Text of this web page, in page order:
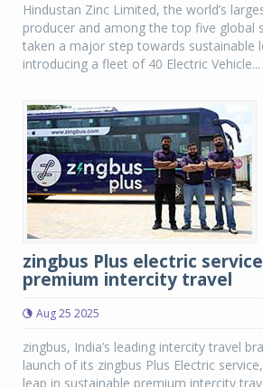
Hindustan Zinc Limited, the world’s
producer and among the top five global
taken a major step towards sustainable
introducing a fleet of 40 Electric Vehicle...
zingbus Plus electric
premium intercity travel
Aug 25 2025
zingbus, India’s leading intercity travel
launch of its zingbus Plus Electric
leap in sustainable premium intercity